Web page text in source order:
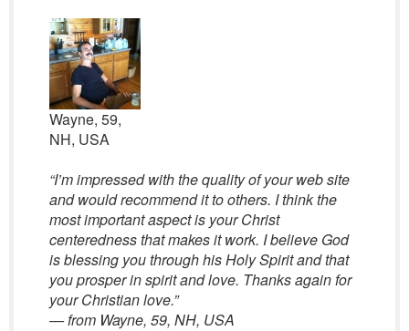
Wayne, 59,
NH, USA
“I’m impressed with the quality of your web site
and would recommend it to others. I think the
most important aspect is your Christ
centeredness that makes it work. I believe God
is blessing you through his Holy Spirit and that
you prosper in spirit and love. Thanks again for
your Christian love.”
— from Wayne, 59, NH, USA